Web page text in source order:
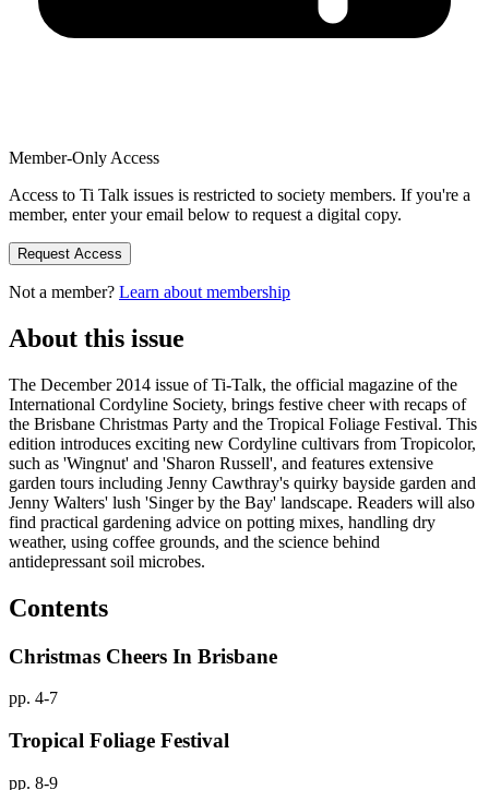
Member-Only Access
Access to Ti Talk issues is restricted to society members. If you're a
member, enter your email below to request a digital copy.
Request Access
Not a member? Learn about membership
About this issue
The December 2014 issue of Ti-Talk, the official magazine of the
International Cordyline Society, brings festive cheer with recaps of
the Brisbane Christmas Party and the Tropical Foliage Festival. This
edition introduces exciting new Cordyline cultivars from Tropicolor,
such as 'Wingnut' and 'Sharon Russell', and features extensive
garden tours including Jenny Cawthray's quirky bayside garden and
Jenny Walters' lush 'Singer by the Bay' landscape. Readers will also
find practical gardening advice on potting mixes, handling dry
weather, using coffee grounds, and the science behind
antidepressant soil microbes.
Contents
Christmas Cheers In Brisbane
pp. 4-7
Tropical Foliage Festival
pp. 8-9